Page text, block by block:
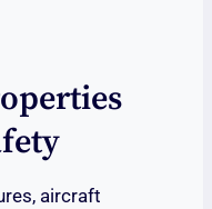
aircraft